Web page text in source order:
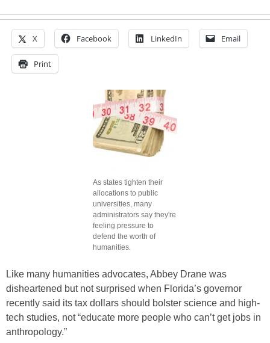
X Facebook LinkedIn Email
Print
As states tighten their
allocations to public
universities, many
administrators say they're
feeling pressure to
defend the worth of
humanities.
Like many humanities advocates, Abbey Drane was
disheartened but not surprised when Florida’s governor
recently said its tax dollars should bolster science and high-
tech studies, not “educate more people who can’t get jobs in
anthropology.”